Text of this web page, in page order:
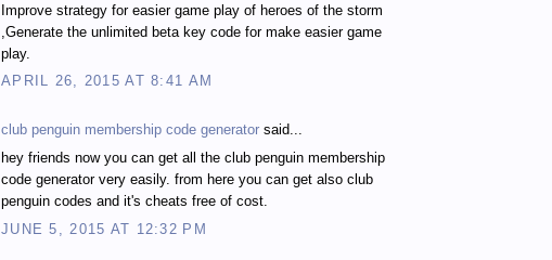
Improve strategy for easier game play of heroes of the storm
,Generate the unlimited beta key code for make easier game
play.
APRIL 26, 2015 AT 8:41 AM
club penguin membership code generator said...
hey friends now you can get all the club penguin membership
code generator very easily. from here you can get also club
penguin codes and it's cheats free of cost.
JUNE 5, 2015 AT 12:32 PM